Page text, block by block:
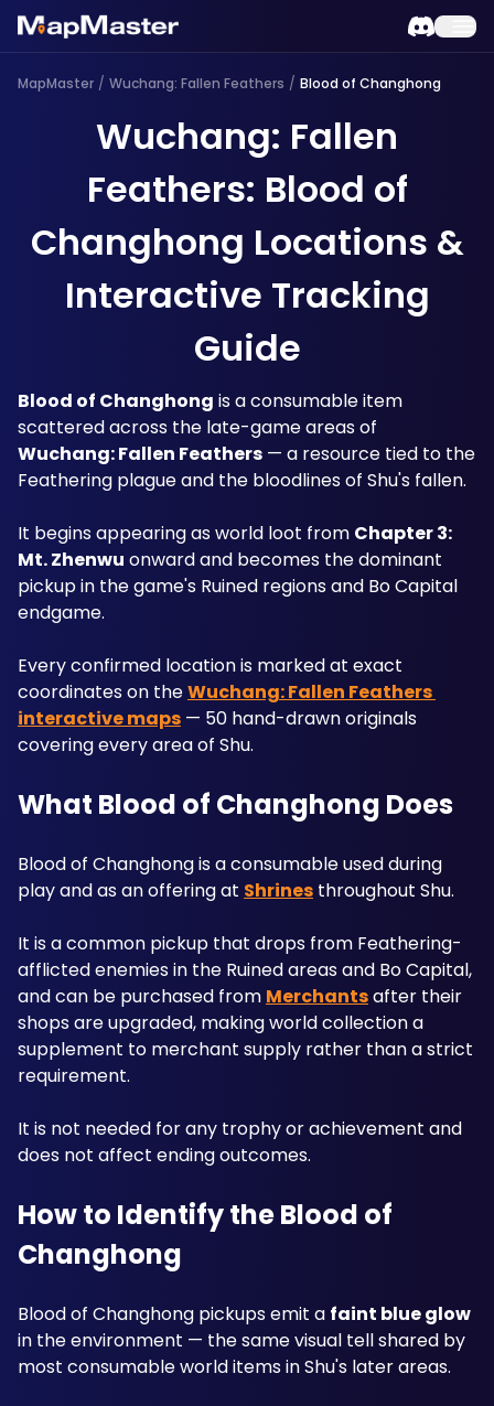
MapMaster / Wuchang: Fallen Feathers / Blood of Changhong
Wuchang: Fallen
Feathers: Blood of
Changhong Locations &
Interactive Tracking
Guide
Blood of Changhong is a consumable item
Wuchang: Fallen Feathers — a resource tied to the
Feathering plague and the bloodlines of Shu's fallen.
It begins appearing as world loot from Chapter 3:
Mt. Zhenwu onward and becomes the dominant
pickup in the game's Ruined regions and Bo Capital
endgame.
Every confirmed location is marked at exact
coordinates on the Wuchang: Fallen Feathers
interactive maps — 50 hand-drawn originals
covering every area of Shu.
What Blood of Changhong Does
Blood of Changhong is a consumable used during
play and as an offering at Shrines throughout Shu.
It is a common pickup that drops from Feathering-
afflicted enemies in the Ruined areas and Bo Capital,
and can be purchased from Merchants after their
shops are upgraded, making world collection a
supplement to merchant supply rather than a strict
requirement.
It is not needed for any trophy or achievement and
does not affect ending outcomes.
How to Identify the Blood of
Changhong
Blood of Changhong pickups emit a faint blue glow
in the environment — the same visual tell shared by
most consumable world items in Shu's later areas.